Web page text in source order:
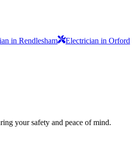
in Rendlesham Electrician in Orford
your safety and peace of mind.